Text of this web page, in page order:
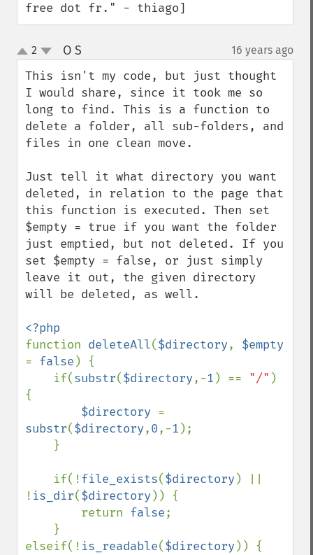
free dot fr." - thiago]
up
down
2 O S 16 years ago
This isn't my code, but just thought
I would share, since it took me so
long to find. This is a function to
delete a folder, all sub-folders, and
files in one clean move.
Just tell it what directory you want
deleted, in relation to the page that
this function is executed. Then set
$empty = true if you want the folder
just emptied, but not deleted. If you
set $empty = false, or just simply
leave it out, the given directory
will be deleted, as well.
function deleteAll($directory,
= false ) {
    if(
substr($directory,-1 ) == "/" )
{
$directory
substr($directory,0,-1 );
    if(!
file_exists($directory ) ||
! is_dir($directory )) {
        return
false;
elseif(! is_readable($directory )) {